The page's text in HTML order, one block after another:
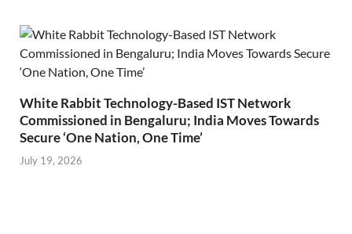
White Rabbit Technology-Based IST Network
Commissioned in Bengaluru; India Moves Towards
Secure ‘One Nation, One Time’
July 19, 2026